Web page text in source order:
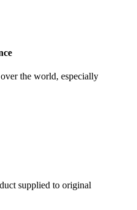
the world, especially
supplied to original